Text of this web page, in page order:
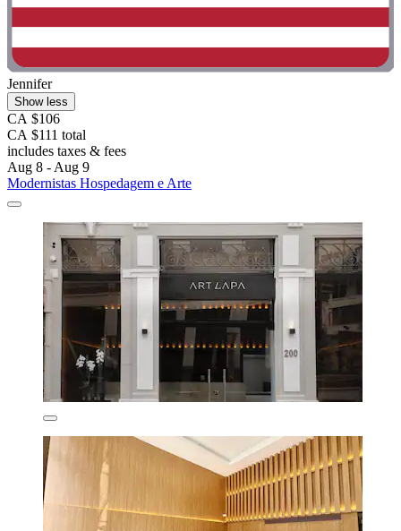
Jennifer
Show less
CA $106
CA $111 total
includes taxes & fees
Aug 8 - Aug 9
Modernistas Hospedagem e Arte